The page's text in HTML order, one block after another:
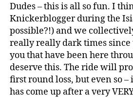
Dudes – this is all so fun. I
Knickerblogger during the
possible?!) and we
really really dark times since
you that have been here
deserve this. The ride will
first round loss, but even so
has come up after a very